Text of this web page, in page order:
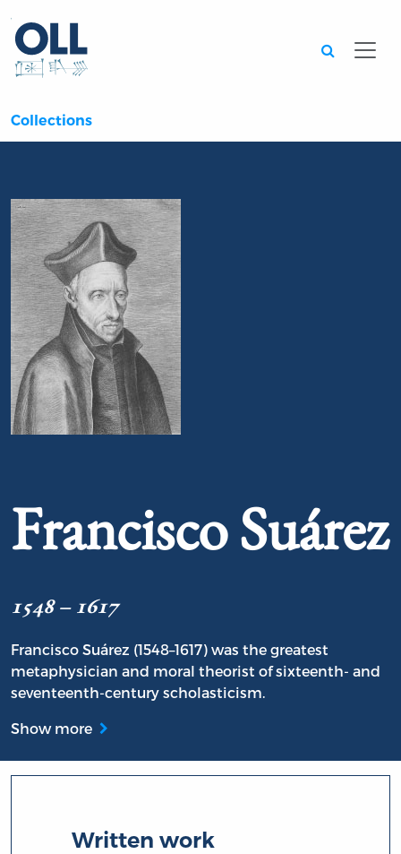
Collections
Francisco Suárez
1548 – 1617
Francisco Suárez (1548–1617) was the greatest
metaphysician and moral theorist of sixteenth- and
seventeenth-century scholasticism.
Show more
Written work